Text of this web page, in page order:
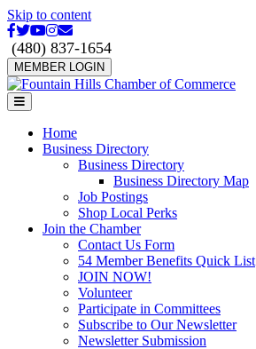
Skip to content
Facebook
Twitter
Youtube
Instagram
Email
(480) 837-1654
MEMBER LOGIN
Menu
Home
Business Directory
Business Directory
Business Directory Map
Job Postings
Shop Local Perks
Join the Chamber
Contact Us Form
54 Member Benefits Quick List
JOIN NOW!
Volunteer
Participate in Committees
Subscribe to Our Newsletter
Newsletter Submission